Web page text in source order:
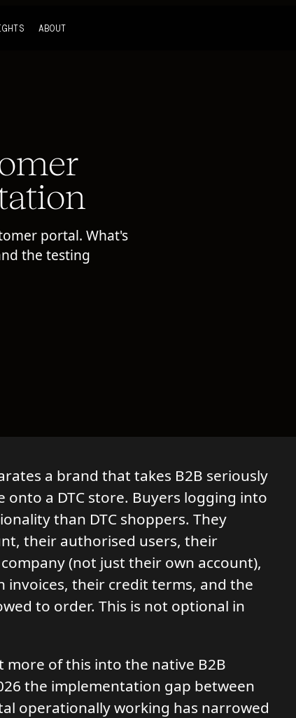
portal. What's
the testing
a brand that takes B2B seriously
a DTC store. Buyers logging into
than DTC shoppers. They
their authorised users, their
(not just their own account),
their credit terms, and the
to order. This is not optional in
more of this into the native B2B
the implementation gap between
operationally working has narrowed
ABOUT